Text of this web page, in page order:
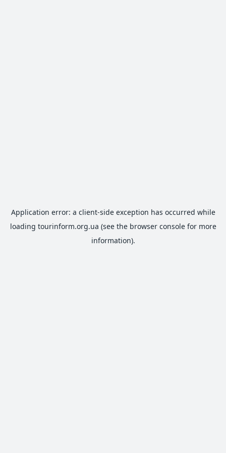
Application error: a client-side exception has occurred while
loading tourinform.org.ua (see the browser consolefor more
information).